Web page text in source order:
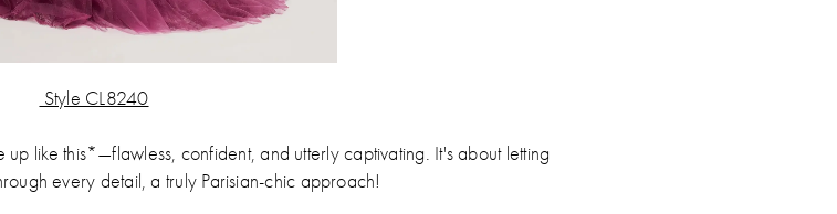
Style CL8240
up like this*—flawless, confident, and utterly captivating. It's about letting
every detail, a truly Parisian-chic approach!